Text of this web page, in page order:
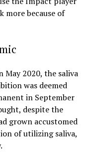
more because of
May 2020, the saliva
was deemed
in September
despite the
grown accustomed
of utilizing saliva,